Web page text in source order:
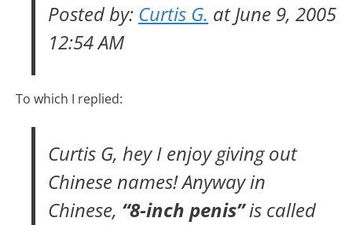
Posted by: Curtis G. at June 9, 2005
12:54 AM
To which I replied:
Curtis G, hey I enjoy giving out
Chinese names! Anyway in
Chinese, “8-inch penis”is called